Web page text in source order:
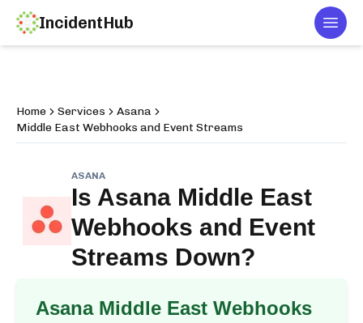
IncidentHub
Home Services
Asana
Middle East Webhooks and Event Streams
ASANA
Is Asana Middle East
Webhooks and Event
Streams Down?
Asana Middle East Webhooks